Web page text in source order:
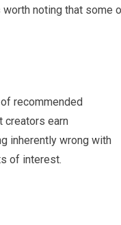
worth noting that some
recommended
creators earn
inherently wrong with
of interest.